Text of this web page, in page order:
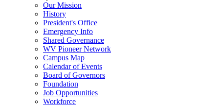
Our Mission
History
President's Office
Emergency Info
Shared Governance
WV Pioneer Network
Campus Map
Calendar of Events
Board of Governors
Foundation
Job Opportunities
Workforce